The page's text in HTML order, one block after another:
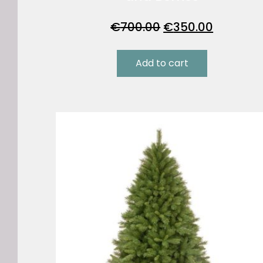
€700.00 Original
was:
€700.00.
€350.00
Add to cart